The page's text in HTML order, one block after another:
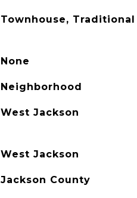
Townhouse, Traditional
None
Neighborhood
West Jackson
West Jackson
Jackson County